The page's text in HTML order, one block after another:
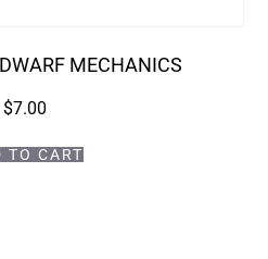
MECHANICS
$7.00
TO CART